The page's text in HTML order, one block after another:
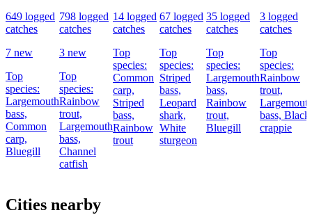
649 logged
catches
7 new
Top
species:
Largemouth
bass,
Common
carp,
Bluegill
798 logged
catches
3 new
Top
species:
Rainbow
trout,
Largemouth
bass,
Channel
catfish
14 logged
catches
Top
species:
Common
carp,
Striped
bass,
Rainbow
trout
67 logged
catches
Top
species:
Striped
bass,
Leopard
shark,
White
sturgeon
35 logged
catches
Top
species:
Largemouth
bass,
Rainbow
trout,
Bluegill
3 logged
catches
Top
species:
Rainbow
trout,
bass, Black
crappie
Cities nearby